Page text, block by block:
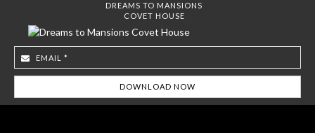
DREAMS TO MANSIONS
COVET HOUSE